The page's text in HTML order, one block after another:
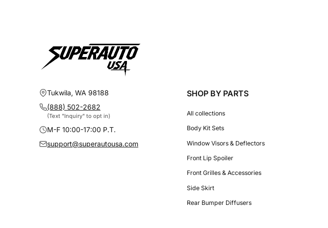
Tukwila, WA 98188
(888) 502-2682
(Text "Inquiry" to opt in)
M-F 10:00-17:00 P.T.
support@superautousa.com
SHOP BY PARTS
All collections
Body Kit Sets
Window Visors & Deflectors
Front Lip Spoiler
Front Grilles & Accessories
Side Skirt
Rear Bumper Diffusers